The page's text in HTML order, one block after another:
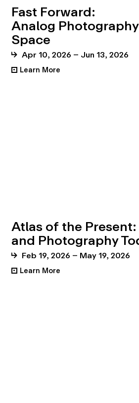
Fast Forward:
Analog
Space
Apr 10, 2026 – Jun 13, 2026
• Learn More
Atlas of the
and Photography
Feb 19, 2026 – May 19, 2026
• Learn More